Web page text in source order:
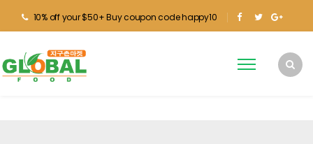
10% off your $50+ Buy coupon code happy10